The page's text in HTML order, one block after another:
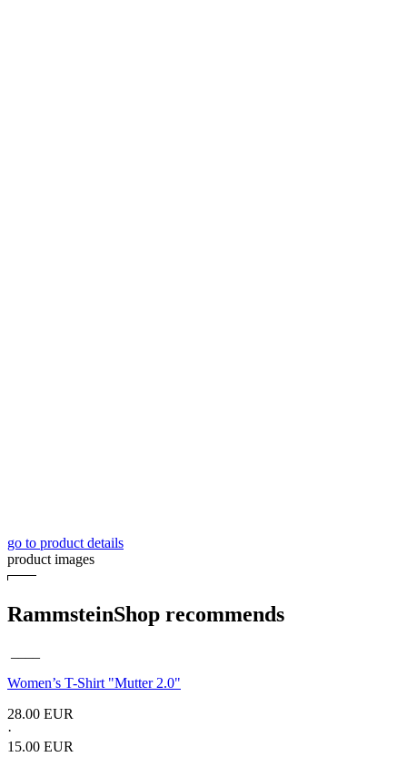
go to product details
product images
RammsteinShop recommends
Women’s T-Shirt "Mutter 2.0"
28.00 EUR
·
15.00 EUR